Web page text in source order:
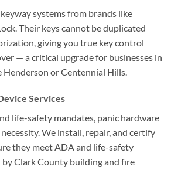
systems from brands like
Their keys cannot be duplicated
giving you true key control
— a critical upgrade for businesses in
or Centennial Hills.
Services
life-safety mandates, panic hardware
We install, repair, and certify
they meet ADA and life-safety
Clark County building and fire